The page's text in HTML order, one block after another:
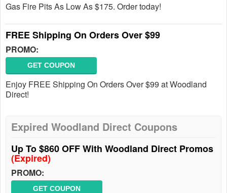
Gas Fire Pits As Low As $175. Order today!
FREE Shipping On Orders Over $99
PROMO:
GET COUPON
Enjoy FREE Shipping On Orders Over $99 at Woodland
Direct!
Expired Woodland Direct Coupons
Up To $860 OFF With Woodland Direct Promos
(Expired)
PROMO:
GET COUPON